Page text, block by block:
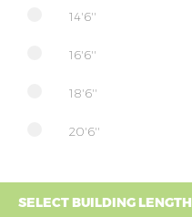
14'6''
16'6''
18'6''
20'6''
SELECT BUILDING LENGTH